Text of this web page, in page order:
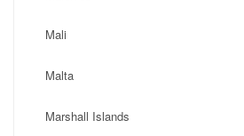
Mali
Malta
Marshall Islands